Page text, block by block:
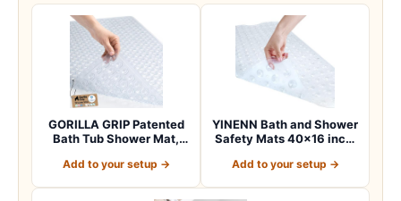
GORILLA GRIP Patented
Bath Tub Shower Mat,
Add to your setup →
YINENN Bath and Shower
Safety Mats 40×16 inch,
Add to your setup →